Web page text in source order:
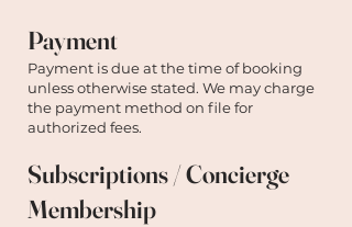
Payment
Payment is due at the time of booking
unless otherwise stated. We may charge
the payment method on file for
authorized fees.
Subscriptions / Concierge
Membership